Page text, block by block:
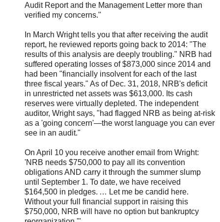
Audit Report and the Management Letter more than
verified my concerns."
In March Wright tells you that after receiving the audit
report, he reviewed reports going back to 2014: "The
results of this analysis are deeply troubling." NRB had
suffered operating losses of $873,000 since 2014 and
had been "financially insolvent for each of the last
three fiscal years." As of Dec. 31, 2018, NRB's deficit
in unrestricted net assets was $613,000. Its cash
reserves were virtually depleted. The independent
auditor, Wright says, "had flagged NRB as being at-risk
as a 'going concern'—the worst language you can ever
see in an audit."
On April 10 you receive another email from Wright:
'NRB needs $750,000 to pay all its convention
obligations AND carry it through the summer slump
until September 1. To date, we have received
$164,500 in pledges. … Let me be candid here.
Without your full financial support in raising this
$750,000, NRB will have no option but bankruptcy